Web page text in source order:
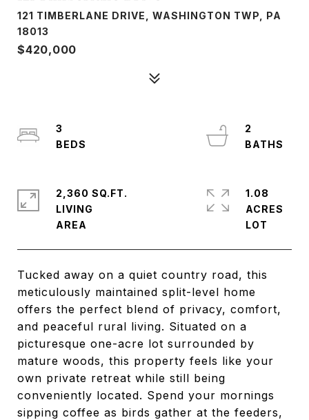
121 TIMBERLANE DRIVE, WASHINGTON TWP, PA
18013
$420,000
Tucked away on a quiet country road, this
meticulously maintained split-level home
offers the perfect blend of privacy, comfort,
and peaceful rural living. Situated on a
picturesque one-acre lot surrounded by
mature woods, this property feels like your
own private retreat while still being
conveniently located. Spend your mornings
sipping coffee as birds gather at the feeders,
3
2
2,360 SQ.FT.
LIVING
1.08
ACRES